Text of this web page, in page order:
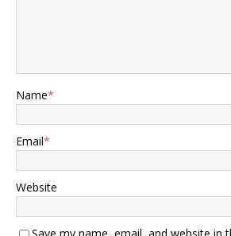
Name*
Email*
Website